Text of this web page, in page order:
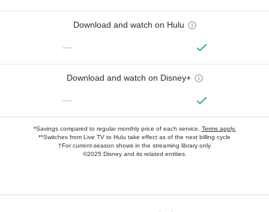
Download and watch on Hulu
—
Download and watch on Disney+
—
*Savings compared to regular monthly price of each service. Terms apply.
**Switches from Live TV to Hulu take effect as of the next billing cycle
†For current-season shows in the streaming library only
©2025 Disney and its related entities.